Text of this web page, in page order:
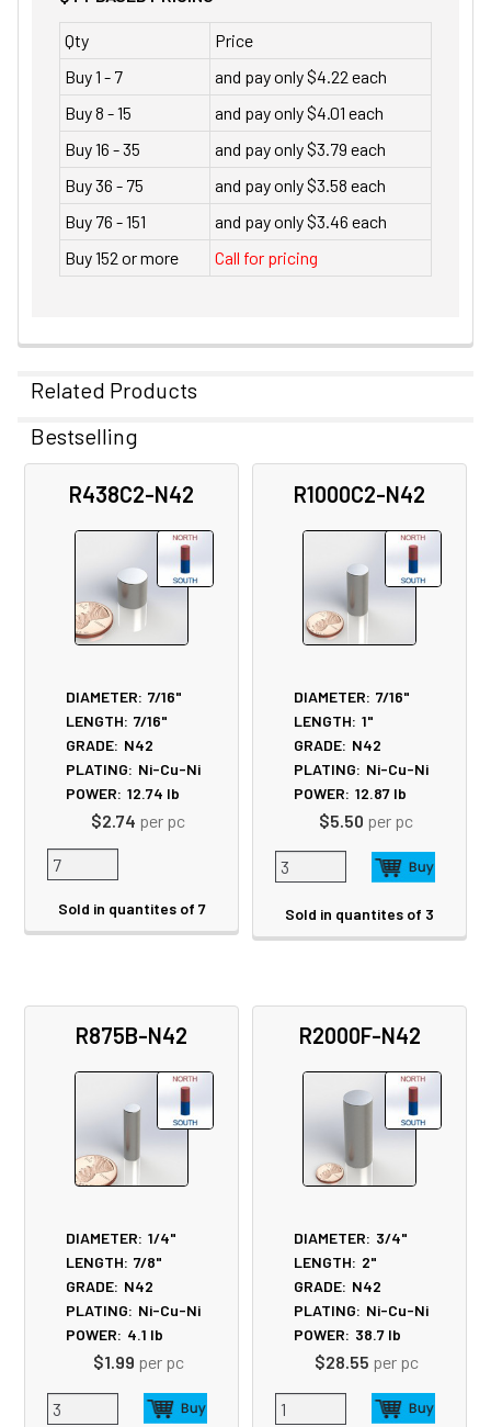
Qty
Price
Buy 1 - 7
and pay only $4.22 each
Buy 8 - 15
and pay only $4.01 each
Buy 16 - 35
and pay only $3.79 each
Buy 36 - 75
and pay only $3.58 each
Buy 76 - 151
and pay only $3.46 each
Buy 152 or more
Call for pricing
Related Products
Related
Products
Bestselling
R438C2-N42
DIAMETER: 7/16"
LENGTH: 7/16"
GRADE: N42
PLATING: Ni-Cu-Ni
POWER: 12.74 lb
$2.74 per pc
Sold in quantites of 7
R1000C2-N42
DIAMETER: 7/16"
LENGTH: 1"
GRADE: N42
PLATING: Ni-Cu-Ni
POWER: 12.87lb
$5.50 per pc
Sold in quantites of 3
R875B-N42
DIAMETER: 1/4"
LENGTH: 7/8"
GRADE: N42
PLATING: Ni-Cu-Ni
POWER: 4.1 lb
$1.99 per pc
R2000F-N42
DIAMETER: 3/4"
LENGTH: 2"
GRADE: N42
PLATING: Ni-Cu-Ni
POWER: 38.7lb
$28.55 per pc